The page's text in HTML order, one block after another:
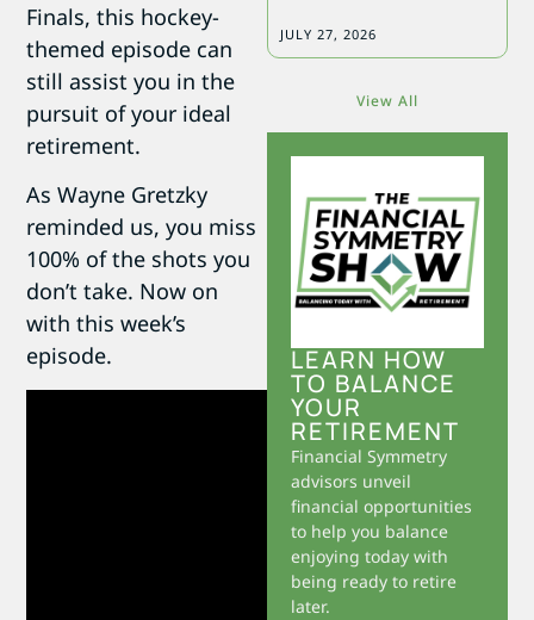
Finals, this hockey-
themed episode can
still assist you in the
pursuit of your ideal
retirement.
As Wayne Gretzky
reminded us, you miss
100% of the shots you
don’t take. Now on
with this week’s
episode.
JULY 27, 2026
View All
LEARN HOW
TO BALANCE
YOUR
RETIREMENT
Financial Symmetry
advisors unveil
financial opportunities
to help you balance
enjoying today with
being ready to retire
later.